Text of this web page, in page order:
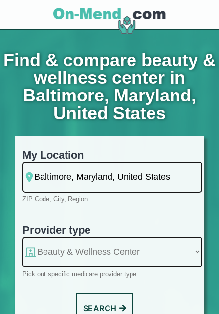
Find & compare beauty &
wellness center in
Baltimore, Maryland,
United States
My Location
ZIP Code, City, Region...
Provider type
Pick out specific medicare provider type
SEARCH